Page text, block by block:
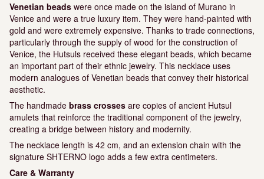
Venetian beads were once made on the island of Murano in
Venice and were a true luxury item. They were hand-painted with
gold and were extremely expensive. Thanks to trade connections,
particularly through the supply of wood for the construction of
Venice, the Hutsuls received these elegant beads, which became
an important part of their ethnic jewelry. This necklace uses
modern analogues of Venetian beads that convey their historical
aesthetic.
The handmade brass crosses are copies of ancient Hutsul
amulets that reinforce the traditional component of the jewelry,
creating a bridge between history and modernity.
The necklace length is 42 cm, and an extension chain with the
signature SHTERNO logo adds a few extra centimeters.
Care & Warranty